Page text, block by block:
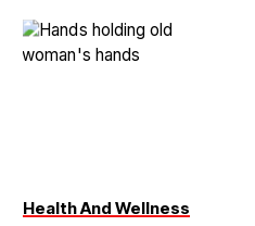
Health And Wellness